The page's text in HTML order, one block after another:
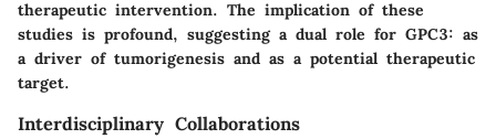
therapeutic intervention. The implication of these
studies is profound, suggesting a dual role for GPC3: as
a driver of tumorigenesis and as a potential therapeutic
target.
Interdisciplinary Collaborations